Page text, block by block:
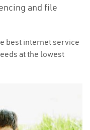
and file
best internet service
at the lowest